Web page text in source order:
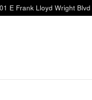
E Frank Lloyd Wright Blvd